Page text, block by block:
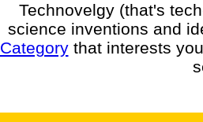
Technovelgy (that's
science inventions and
Categorythat interests